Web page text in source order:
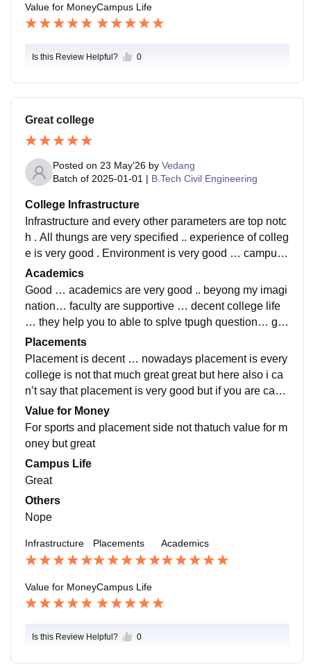
Value for MoneyCampus Life
Is this Review Helpful? 0
Great college
Posted on 23 May'26 by Vedang
Batch of 2025-01-01 | B.Tech Civil Engineering
College Infrastructure
Infrastructure and every other parameters are top notc
h . All thungs are very specified .. experience of colleg
e is very good . Environment is very good … campus i
s decent and faculty also support ..
Academics
Good … academics are very good .. beyong my imagi
nation… faculty are supportive … decent college life
… they help you to able to splve tpugh question… gui
de you well if you wanna learn they help you .
Placements
Placement is decent … nowadays placement is every
college is not that much great great but here also i ca
n’t say that placement is very good but if you are caba
ble u r able to Get good placement………..₹/₹/
Value for Money
For sports and placement side not thatuch value for m
oney but great
Campus Life
Great
Others
Nope
Infrastructure Placements Academics
Value for MoneyCampus Life
Is this Review Helpful? 0